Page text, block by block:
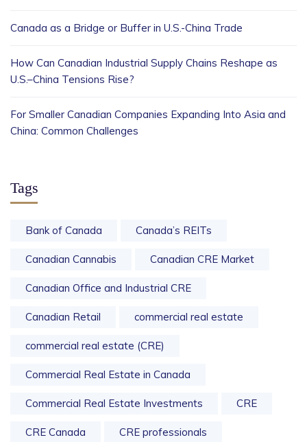
Canada as a Bridge or Buffer in U.S.-China Trade
How Can Canadian Industrial Supply Chains Reshape as
U.S.–China Tensions Rise?
For Smaller Canadian Companies Expanding Into Asia and
China: Common Challenges
Tags
Bank of Canada Canada’s REITs
Canadian Cannabis Canadian CRE Market
Canadian Office and Industrial CRE
Canadian Retail commercial real estate
commercial real estate (CRE)
Commercial Real Estate in Canada
Commercial Real Estate Investments CRE
CRE Canada CRE professionals